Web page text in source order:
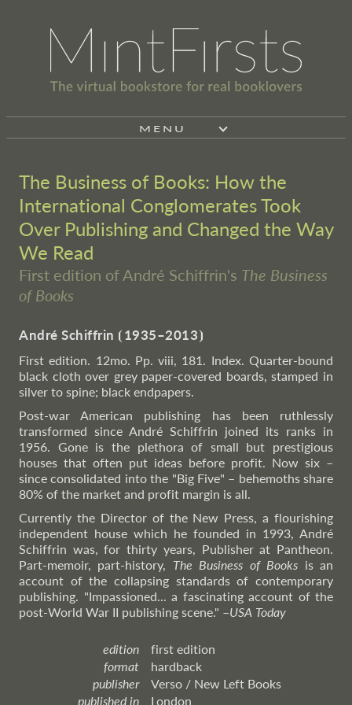
MENU
The Business of Books: How the
International Conglomerates Took
Over Publishing and Changed the Way
We Read
First edition of André Schiffrin's The Business
of Books
André Schiffrin ⦗1935–2013⦘
First edition. 12mo. Pp. viii, 181. Index. Quarter-bound
black cloth over grey paper-covered boards, stamped in
silver to spine; black endpapers.
Post-war American publishing has been ruthlessly
transformed since André Schiffrin joined its ranks in
1956. Gone is the plethora of small but prestigious
houses that often put ideas before profit. Now six –
since consolidated into the "Big Five" – behemoths share
80% of the market and profit margin is all.
Currently the Director of the New Press, a flourishing
independent house which he founded in 1993, André
Schiffrin was, for thirty years, Publisher at Pantheon.
Part-memoir, part-history, The Business of Books is an
account of the collapsing standards of contemporary
publishing. "Impassioned... a fascinating account of the
post-World War II publishing scene." –USA Today
edition
first edition
format
hardback
publisher
Verso / New Left Books
published in
London